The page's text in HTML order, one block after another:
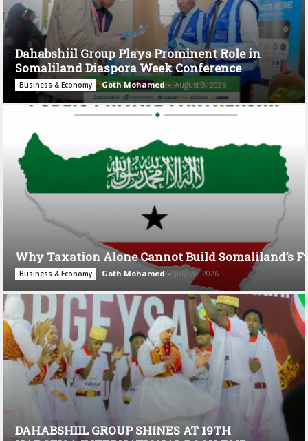
Dahabshiil Group Plays Prominent Role in
Somaliland Diaspora Week Conference
Business & Economy Goth Mohamed - August 3, 2026
Why Taxation Alone Cannot Build Somaliland’s
Business & Economy Goth Mohamed - July 28, 2026
DAHABSHIIL GROUP SHINES AT 19TH